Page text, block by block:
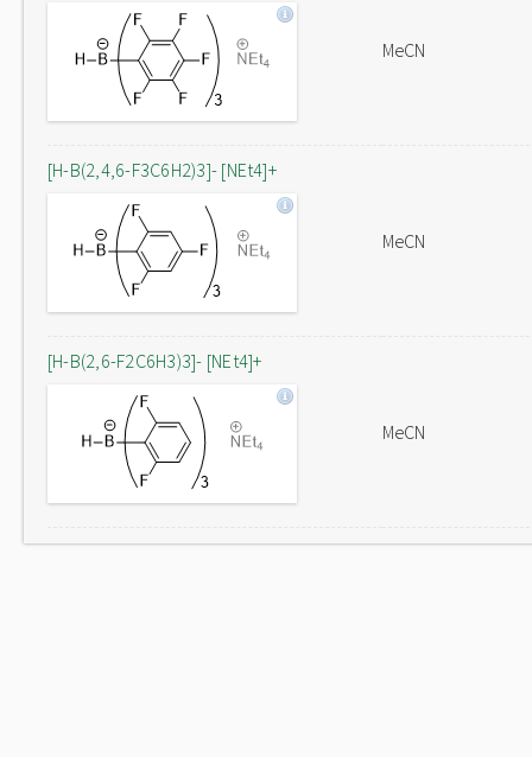
MeCN
[H-B(2,4,6-F3C6H2)3]- [NEt4]+
MeCN
[H-B(2,6-F2C6H3)3]- [NEt4]+
MeCN